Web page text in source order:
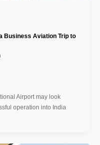
Business Aviation Trip to
Airport may look
operation into India